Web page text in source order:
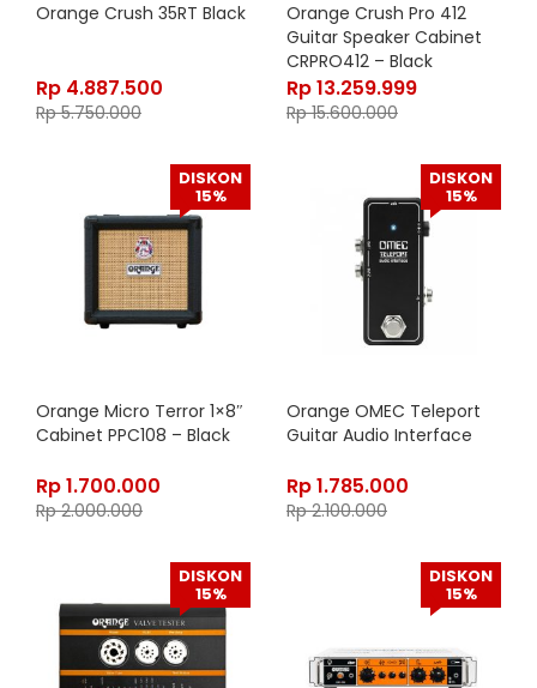
Orange Crush 35RT Black
Rp 4.887.500
Rp5.750.000
Orange Crush Pro 412
Guitar Speaker Cabinet
CRPRO412 – Black
Rp13.259.999
Rp15.600.000
DISKON
15%
Orange Micro Terror 1×8″
Cabinet PPC108 – Black
Rp1.700.000
Rp2.000.000
DISKON
15%
Orange OMEC Teleport
Guitar Audio Interface
Rp1.785.000
Rp2.100.000
DISKON
15%
DISKON
15%